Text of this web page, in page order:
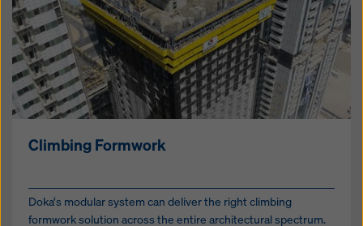
Climbing Formwork
Doka‘s modular system can deliver the right climbing
formwork solution across the entire architectural spectrum.